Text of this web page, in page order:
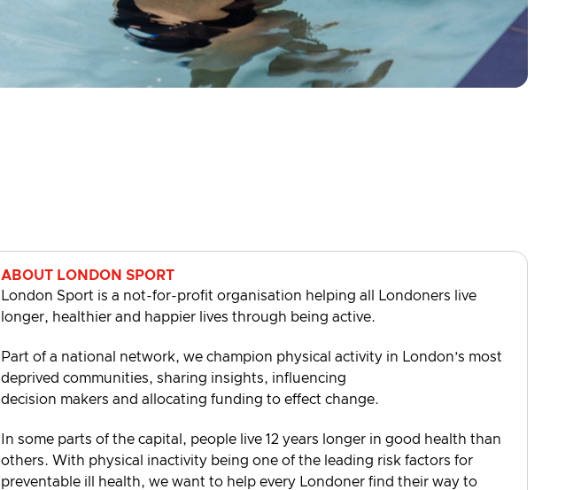
ABOUT LONDON SPORT
London Sport is a not-for-profit organisation helping all Londoners live
longer, healthier and happier lives through being active.
Part of a national network, we champion physical activity in London’s most
deprived communities, sharing insights, influencing
decision makers and allocating funding to effect change.
In some parts of the capital, people live 12 years longer in good health than
others. With physical inactivity being one of the leading risk factors for
preventable ill health, we want to help every Londoner find their way to